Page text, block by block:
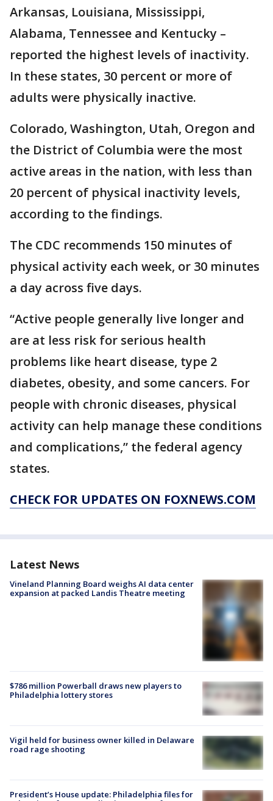
Arkansas, Louisiana, Mississippi,
Alabama, Tennessee and Kentucky –
reported the highest levels of inactivity.
In these states, 30 percent or more of
adults were physically inactive.
Colorado, Washington, Utah, Oregon and
the District of Columbia were the most
active areas in the nation, with less than
20 percent of physical inactivity levels,
according to the findings.
The CDC recommends 150 minutes of
physical activity each week, or 30 minutes
a day across five days.
“Active people generally live longer and
are at less risk for serious health
problems like heart disease, type 2
diabetes, obesity, and some cancers. For
people with chronic diseases, physical
activity can help manage these conditions
and complications,” the federal agency
states.
CHECK FOR UPDATES ON FOXNEWS.COM
Latest News
Vineland Planning Board weighs AI data center
expansion at packed Landis Theatre meeting
$786 million Powerball draws new players to
Philadelphia lottery stores
Vigil held for business owner killed in Delaware
road rage shooting
President’s House update: Philadelphia files for